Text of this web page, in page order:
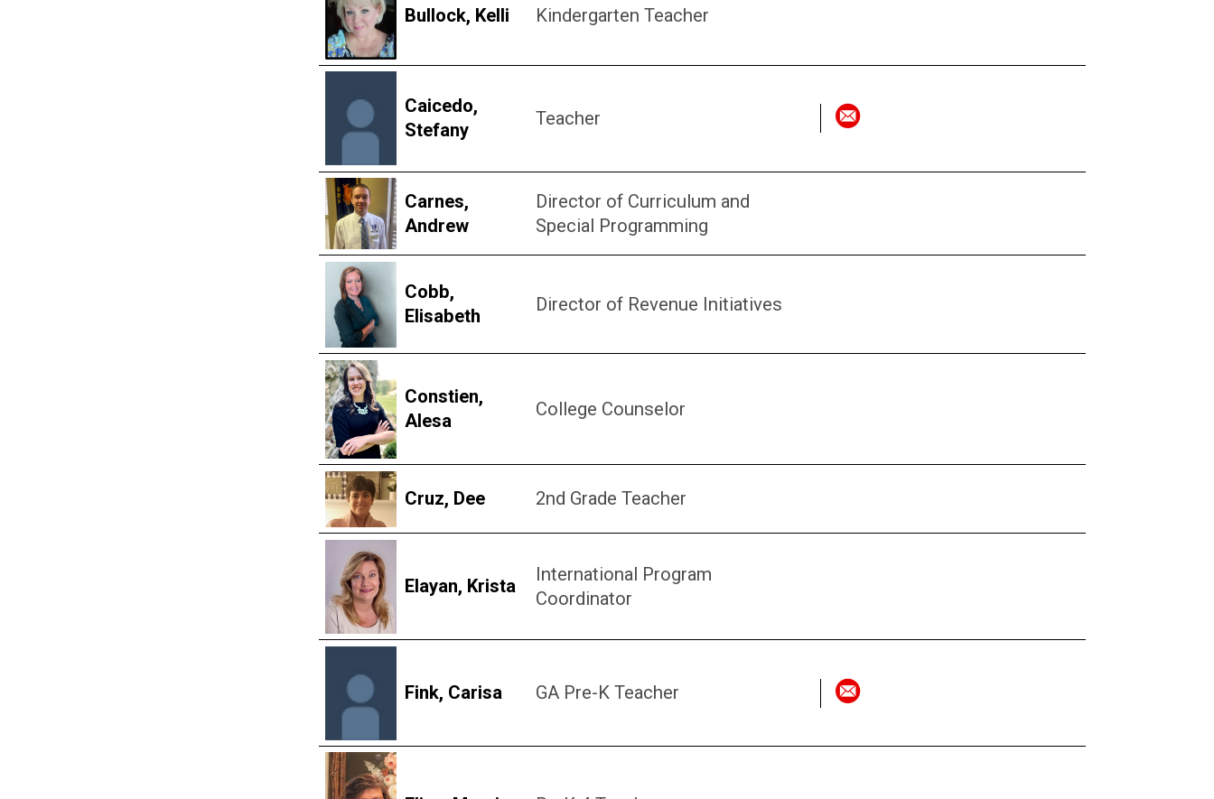
Bullock, Kelli Kindergarten Teacher
Caicedo,
Stefany
Teacher
Carnes,
Andrew
Director of Curriculum and
Special Programming
Cobb,
Elisabeth
Director of Revenue Initiatives
Constien,
Alesa
College Counselor
Cruz, Dee 2nd Grade Teacher
Elayan, Krista
International Program
Coordinator
Fink, Carisa GA Pre-K Teacher